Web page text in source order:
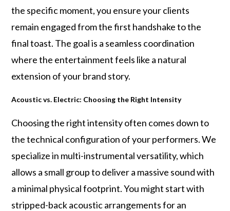
the specific moment, you ensure your clients
remain engaged from the first handshake to the
final toast. The goal is a seamless coordination
where the entertainment feels like a natural
extension of your brand story.
Acoustic vs. Electric: Choosing the Right Intensity
Choosing the right intensity often comes down to
the technical configuration of your performers. We
specialize in multi-instrumental versatility, which
allows a small group to deliver a massive sound with
a minimal physical footprint. You might start with
stripped-back acoustic arrangements for an